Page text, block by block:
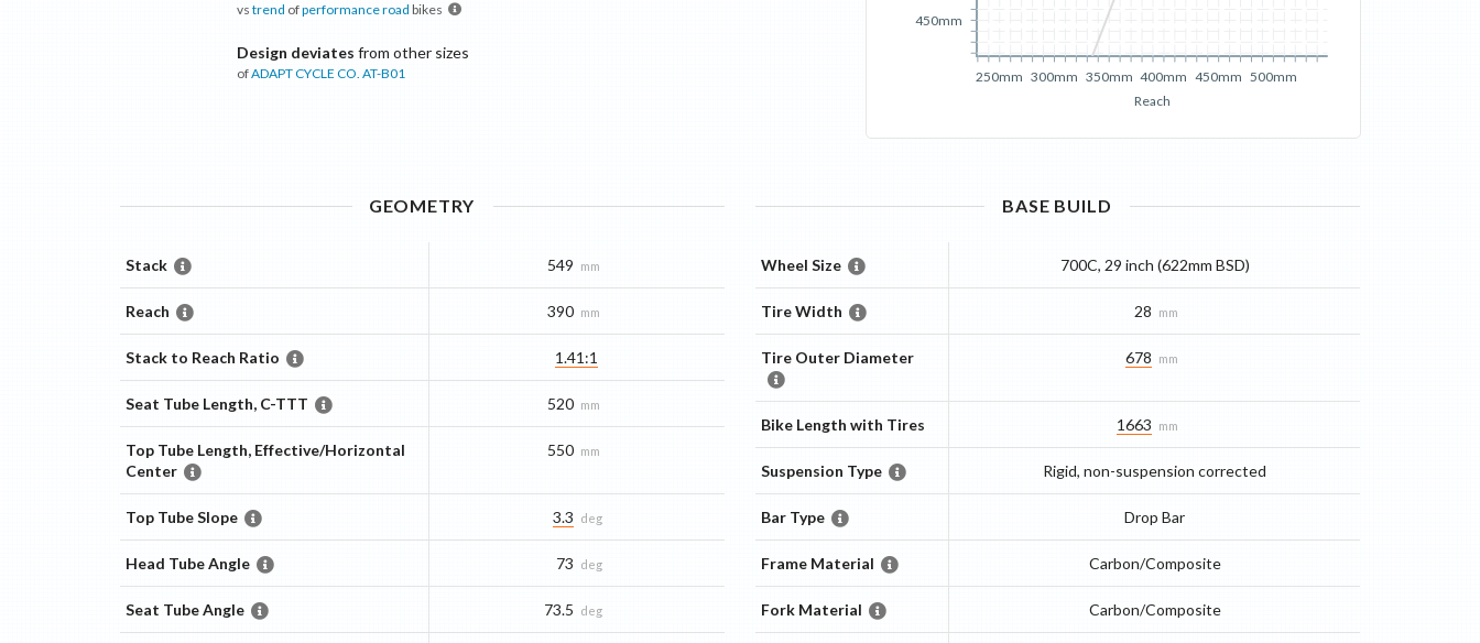
vs trend ofperformance road bikes
Design deviates from other sizes
ofADAPT CYCLE CO. AT-B01
Reach
250mm 300mm 350mm 400mm 450mm 500mm
450mm
GEOMETRY
Stack 549 mm
Reach 390 mm
Stack to Reach Ratio 1.41:1
Seat Tube Length, C-TTT 520 mm
Top Tube Length, Effective/Horizontal
Center
550 mm
Top Tube Slope 3.3 deg
Head Tube Angle 73 deg
Seat Tube Angle 73.5 deg
BASE BUILD
Wheel Size 700C, 29 inch (622mm BSD)
Tire Width 28 mm
Tire Outer Diameter 678 mm
Bike Length with Tires 1663 mm
Suspension Type Rigid, non-suspension corrected
Bar Type Drop Bar
Frame Material Carbon/Composite
Fork Material Carbon/Composite